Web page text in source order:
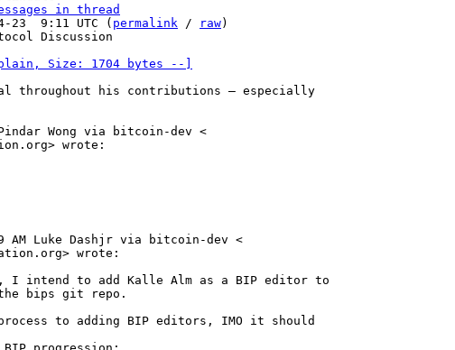
in thread
23  9:11 UTC ( permalink / raw)
Size: 1704 bytes --]
throughout his contributions — especially
Wong via bitcoin-dev <
wrote:
Luke Dashjr via bitcoin-dev <
wrote:
I intend to add Kalle Alm as a BIP editor to
bips git repo.
to adding BIP editors, IMO it should